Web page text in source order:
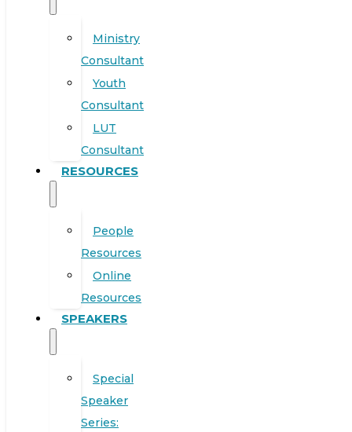
Ministry
Consultant
Youth
Consultant
LUT
Consultant
RESOURCES
People
Resources
Online
Resources
SPEAKERS
Special
Speaker
Series: